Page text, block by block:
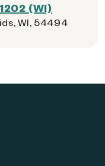
(WI)
WI, 54494